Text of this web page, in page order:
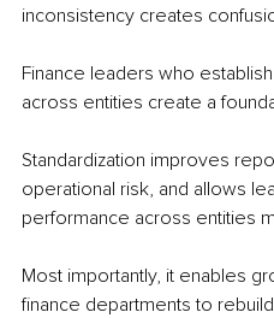
inconsistency creates
Finance leaders who
across entities create a
Standardization improves
operational risk, and allows
performance across entities
Most importantly, it enables
finance departments to